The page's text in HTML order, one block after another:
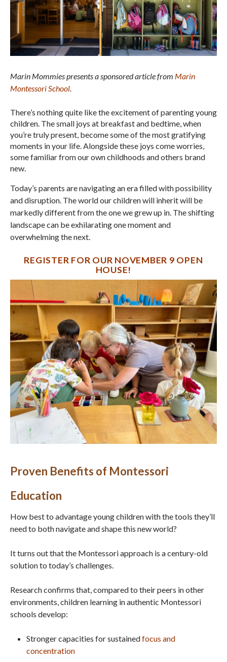
Marin Mommies presents a sponsored article from Marin
Montessori School.
There’s nothing quite like the excitement of parenting young
children. The small joys at breakfast and bedtime, when
you’re truly present, become some of the most gratifying
moments in your life. Alongside these joys come worries,
some familiar from our own childhoods and others brand
new.
Today’s parents are navigating an era filled with possibility
and disruption. The world our children will inherit will be
markedly different from the one we grew up in. The shifting
landscape can be exhilarating one moment and
overwhelming the next.
REGISTER FOR OUR NOVEMBER 9 OPEN
HOUSE!
Proven Benefits of Montessori
Education
How best to advantage young children with the tools they’ll
need to both navigate and shape this new world?
It turns out that the Montessori approach is a century-old
solution to today’s challenges.
Research confirms that, compared to their peers in other
environments, children learning in authentic Montessori
schools develop:
Stronger capacities for sustainedfocus and
concentration